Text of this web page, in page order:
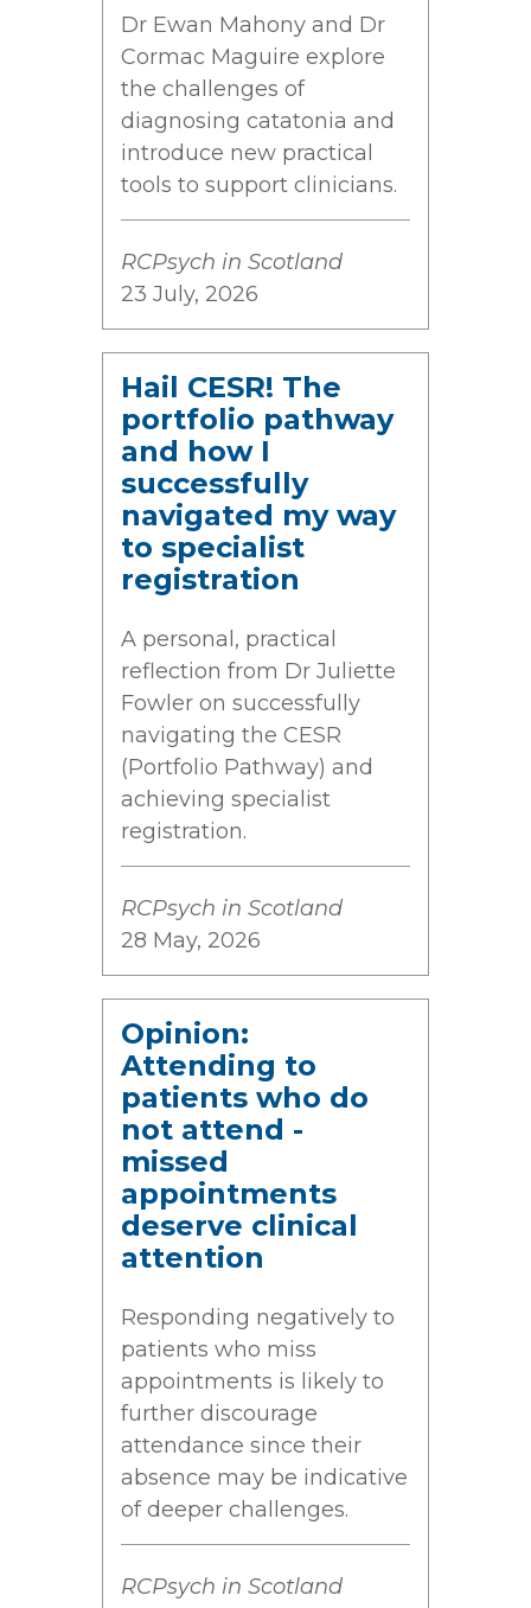
Dr Ewan Mahony and Dr
Cormac Maguire explore
the challenges of
diagnosing catatonia and
introduce new practical
tools to support clinicians.
RCPsych in Scotland
23 July, 2026
Hail CESR! The
portfolio pathway
and how I
successfully
navigated my way
to specialist
registration
A personal, practical
reflection from Dr Juliette
Fowler on successfully
navigating the CESR
(Portfolio Pathway) and
achieving specialist
registration.
RCPsych in Scotland
28 May, 2026
Opinion:
Attending to
patients who do
not attend -
missed
appointments
deserve clinical
attention
Responding negatively to
patients who miss
appointments is likely to
further discourage
attendance since their
absence may be indicative
of deeper challenges.
RCPsych in Scotland